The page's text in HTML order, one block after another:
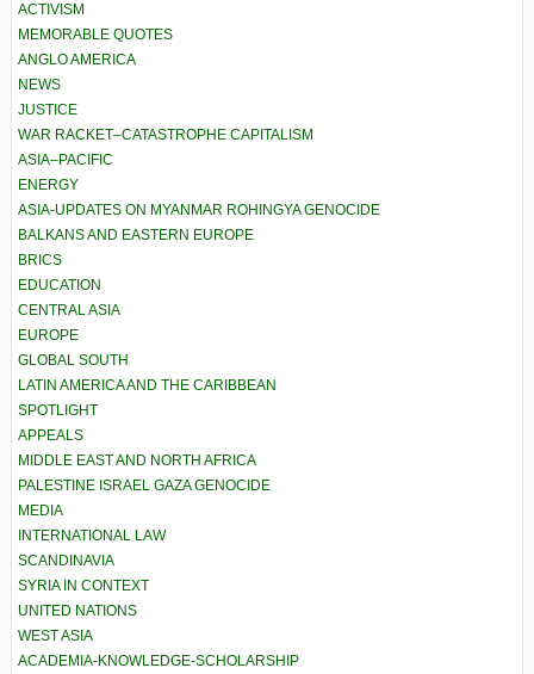
ACTIVISM
MEMORABLE QUOTES
ANGLO AMERICA
NEWS
JUSTICE
WAR RACKET–CATASTROPHE CAPITALISM
ASIA–PACIFIC
ENERGY
ASIA-UPDATES ON MYANMAR ROHINGYA GENOCIDE
BALKANS AND EASTERN EUROPE
BRICS
EDUCATION
CENTRAL ASIA
EUROPE
GLOBAL SOUTH
LATIN AMERICA AND THE CARIBBEAN
SPOTLIGHT
APPEALS
MIDDLE EAST AND NORTH AFRICA
PALESTINE ISRAEL GAZA GENOCIDE
MEDIA
INTERNATIONAL LAW
SCANDINAVIA
SYRIA IN CONTEXT
UNITED NATIONS
WEST ASIA
ACADEMIA-KNOWLEDGE-SCHOLARSHIP